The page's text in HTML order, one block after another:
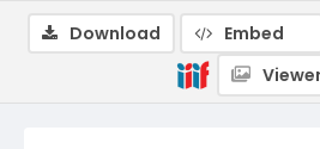
Download Embed